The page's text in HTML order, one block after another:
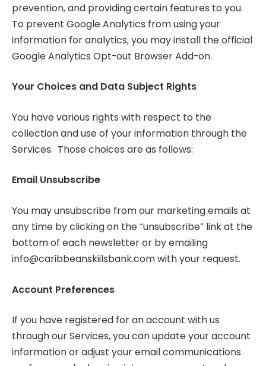
prevention, and providing certain features to you.
To prevent Google Analytics from using your
information for analytics, you may install the official
Google Analytics Opt-out Browser Add-on.
Your Choices and Data Subject Rights
You have various rights with respect to the
collection and use of your information through the
Services. Those choices are as follows:
Email Unsubscribe
You may unsubscribe from our marketing emails at
any time by clicking on the “unsubscribe” link at the
bottom of each newsletter or by emailing
info@caribbeanskiilsbank.comwith your request.
Account Preferences
If you have registered for an account with us
through our Services, you can update your account
information or adjust your email communications